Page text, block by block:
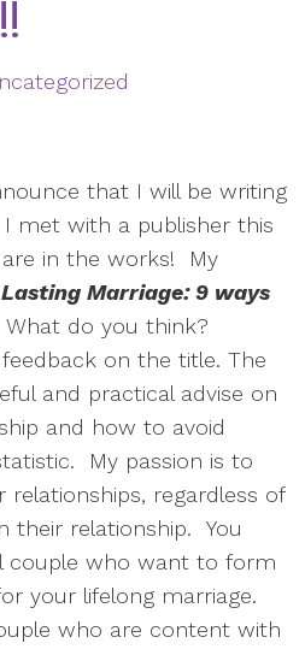
that I will be writing
met with a publisher this
in the works! My
Marriage: 9 ways
What do you think?
on the title. The
and practical advise on
and how to avoid
My passion is to
regardless of
their relationship. You
couple who want to form
your lifelong marriage.
who are content with